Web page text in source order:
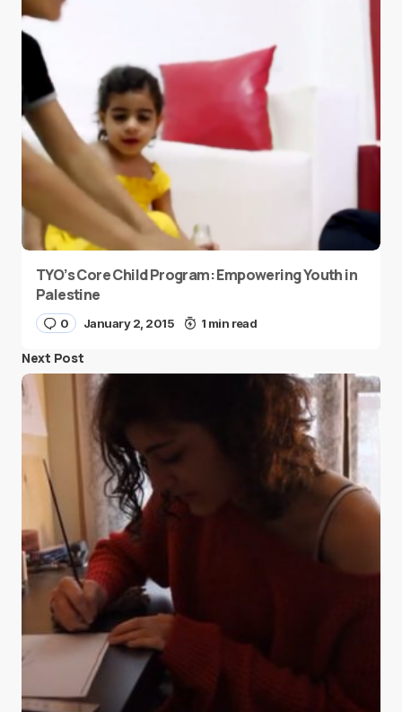
TYO’s Core Child Program: Empowering Youth in
Palestine
0 January 2, 2015 1 min read
Next Post